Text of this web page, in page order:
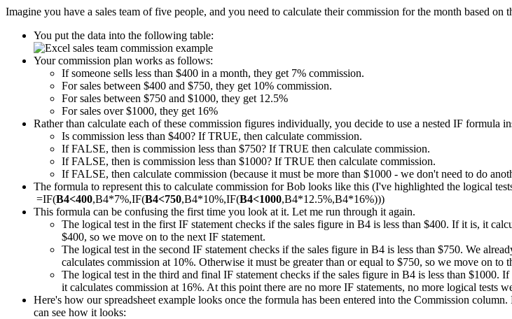
Imagine you have a sales team of five people, and you need to calculate their commission for the month based on
You put the data into the following table:
Your commission plan works as follows:
If someone sells less than $400 in a month, they get 7% commission.
For sales between $400 and $750, they get 10% commission.
For sales between $750 and $1000, they get 12.5%
For sales over $1000, they get 16%
Rather than calculate each of these commission figures individually, you decide to use a nested IF formula
Is commission less than $400? If TRUE, then calculate commission.
If FALSE, then is commission less than $750? If TRUE then calculate commission.
If FALSE, then is commission less than $1000? If TRUE then calculate commission.
If FALSE, then calculate commission (because it must be more than $1000 - we don't need to do
The formula to represent this to calculate commission for Bob looks like this (I've highlighted the logical
=IF(B4<400,B4*7%,IF(B4<750,B4*10%,IF(B4<1000,B4*12.5%,B4*16%)))
This formula can be confusing the first time you look at it. Let me run through it again.
The logical test in the first IF statement checks if the sales figure in B4 is less than $400. If it is, it
$400, so we move on to the next IF statement.
The logical test in the second IF statement checks if the sales figure in B4 is less than $750. We
calculates commission at 10%. Otherwise it must be greater than or equal to $750, so we move on to
The logical test in the third and final IF statement checks if the sales figure in B4 is less than $1000.
it calculates commission at 16%. At this point there are no more IF statements, no more logical tests
Here's how our spreadsheet example looks once the formula has been entered into the Commission
can see how it looks: